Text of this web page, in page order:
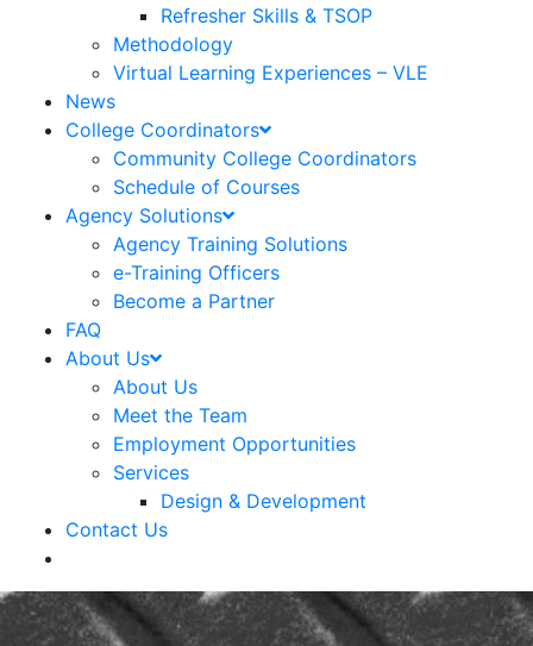
Refresher Skills & TSOP
Methodology
Virtual Learning Experiences – VLE
News
College Coordinators
Community College Coordinators
Schedule of Courses
Agency Solutions
Agency Training Solutions
e-Training Officers
Become a Partner
FAQ
About Us
About Us
Meet the Team
Employment Opportunities
Services
Design & Development
Contact Us